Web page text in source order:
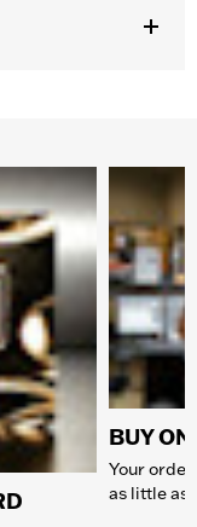
BUY
Your
as little as